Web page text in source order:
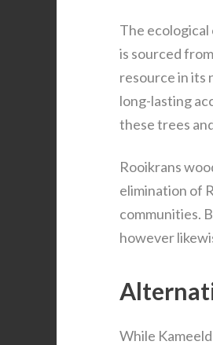
The
is sourced
resource in its
long-lasting
these trees
Rooikrans
elimination of
communities.
however
While